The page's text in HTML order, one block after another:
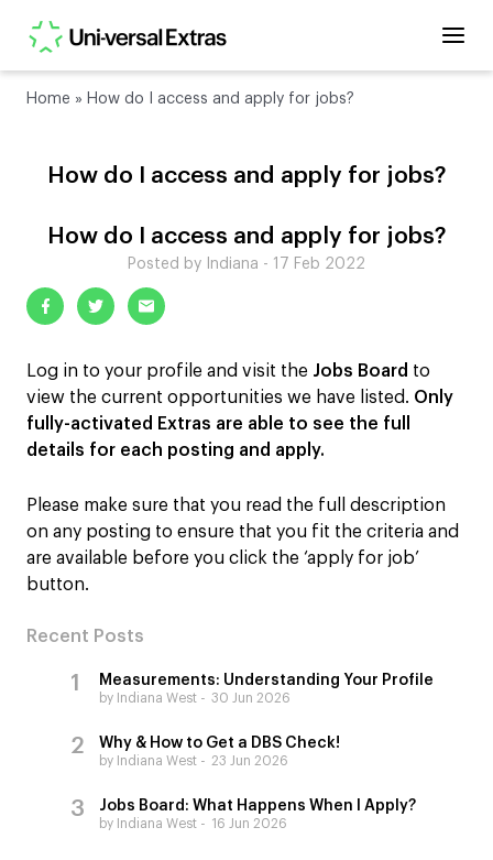
Home » How do I access and apply for jobs?
How do I access and apply for jobs?
How do I access and apply for jobs?
Posted by Indiana - 17 Feb 2022
Log in to your profile and visit the Jobs Board to
view the current opportunities we have listed. Only
fully-activated Extras are able to see the full
details for each posting and apply.
Please make sure that you read the full description
on any posting to ensure that you fit the criteria and
are available before you click the ‘apply for job’
button.
Recent Posts
Measurements: Understanding Your Profile
by Indiana West 30 Jun 2026
Why & How to Get a DBS Check!
by Indiana West 23 Jun 2026
Jobs Board: What Happens When I Apply?
by Indiana West 16 Jun 2026